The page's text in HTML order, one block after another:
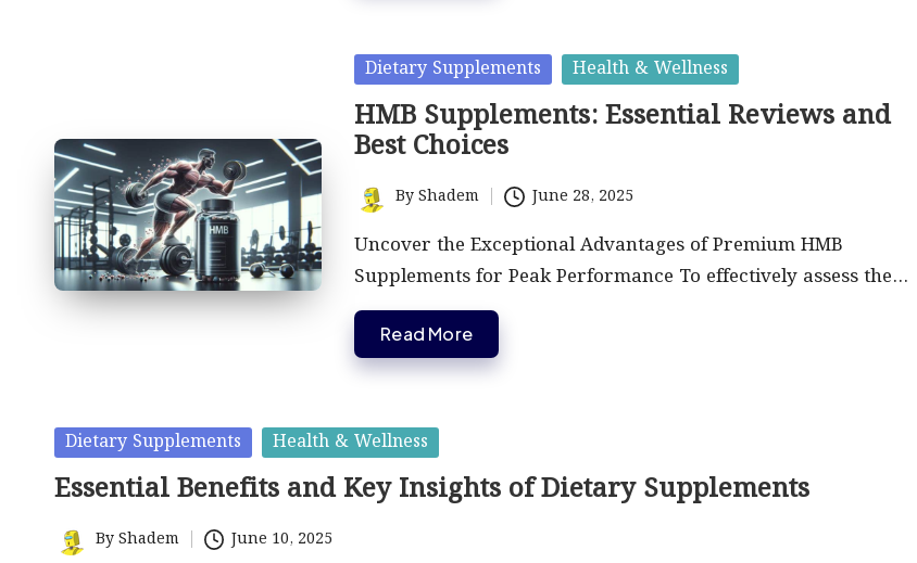
Posted
in
Dietary Supplements Health & Wellness
HMB Supplements: Essential Reviews and
Best Choices
Posted
by
ByShadem June 28, 2025
Uncover the Exceptional Advantages of Premium HMB
Supplements for Peak Performance To effectively assess the…
Read More
Posted
in
Dietary Supplements Health & Wellness
Essential Benefits and Key Insights of Dietary Supplements
Posted
By Shadem June 10, 2025